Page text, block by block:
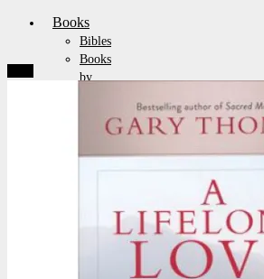
Books
Bibles
Books
by
Posters